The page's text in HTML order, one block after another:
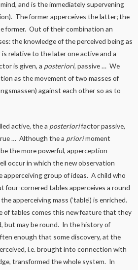
and is the immediately supervening
The former apperceives the latter; the
former. Out of their combination an
the knowledge of the perceived being as
relative to the later one active and a
is given, a posteriori, passive … We
as the movement of two masses of
against each other so as to
active, the a posteriorifactor passive,
… Although the a priorimoment
the more powerful, apperception-
occur in which the new observation
group of ideas. A child who
four-cornered tables apperceives a round
apperceiving mass (‘table’) is enriched.
of tables comes this new feature that they
but may be round. In the history of
enough that some discovery, at the
i.e. brought into connection with
transformed the whole system. In